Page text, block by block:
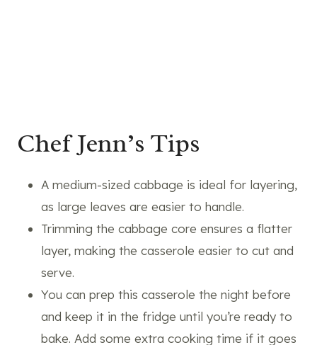
Chef Jenn’s Tips
A medium-sized cabbage is ideal for layering,
as large leaves are easier to handle.
Trimming the cabbage core ensures a flatter
layer, making the casserole easier to cut and
serve.
You can prep this casserole the night before
and keep it in the fridge until you’re ready to
bake. Add some extra cooking time if it goes